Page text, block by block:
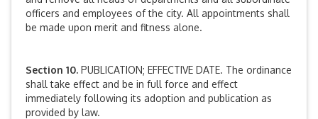
officers and employees of the city. All appointments shall
be made upon merit and fitness alone.
Section 10. PUBLICATION; EFFECTIVE DATE. The ordinance
shall take effect and be in full force and effect
immediately following its adoption and publication as
provided by law.